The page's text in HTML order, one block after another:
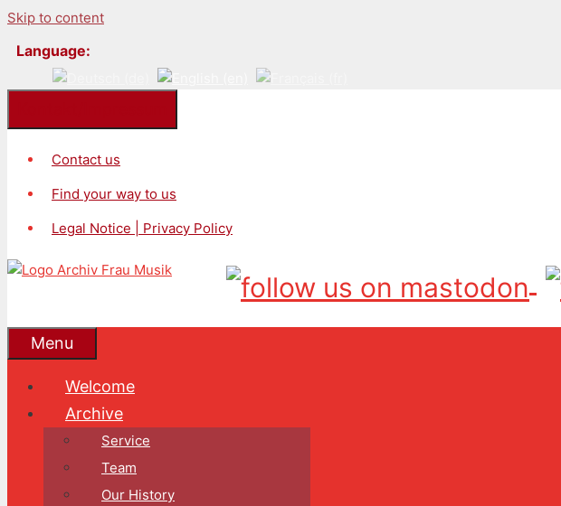
Skip to content
Language:
Contact us
Find your way to us
Legal Notice | Privacy Policy
Menu
Welcome
Archive
Service
Team
Our History